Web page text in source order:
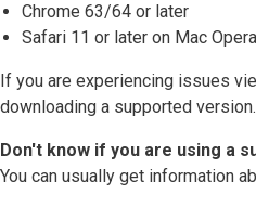
Chrome 63/64 or later
Safari 11 or later on Mac
If you are experiencing issues
downloading a supported version.
Don't know if you are using a
You can usually get information